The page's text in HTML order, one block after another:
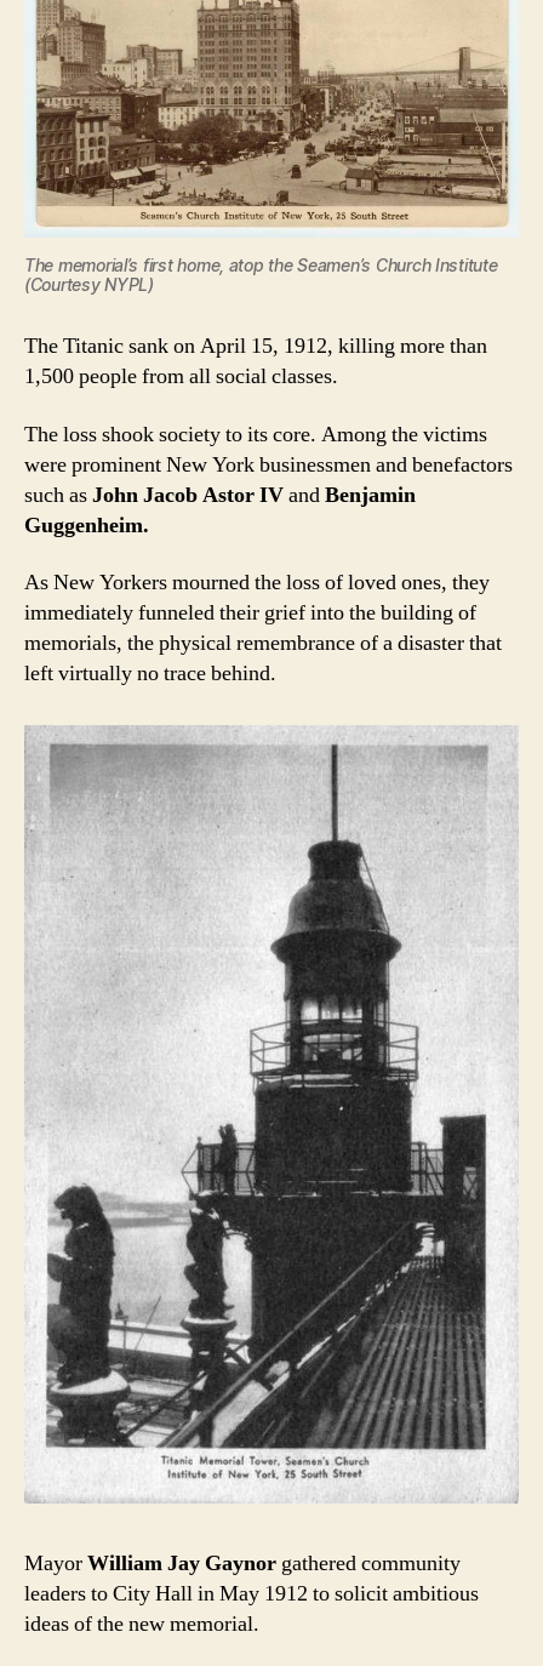
The memorial’s first home, atop the Seamen’s Church Institute
(Courtesy NYPL)
The Titanic sank on April 15, 1912, killing more than
1,500 people from all social classes.
The loss shook society to its core. Among the victims
were prominent New York businessmen and benefactors
such asJohn Jacob Astor IVandBenjamin
Guggenheim.
As New Yorkers mourned the loss of loved ones, they
immediately funneled their grief into the building of
memorials, the physical remembrance of a disaster that
left virtually no trace behind.
MayorWilliam Jay Gaynor gathered community
leaders to City Hall in May 1912 to solicit ambitious
ideas of the new memorial.